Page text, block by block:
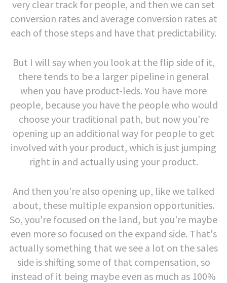
very clear track for people, and then we can set
conversion rates and average conversion rates at
each of those steps and have that predictability.
But I will say when you look at the flip side of it,
there tends to be a larger pipeline in general
when you have product-leds. You have more
people, because you have the people who would
choose your traditional path, but now you're
opening up an additional way for people to get
involved with your product, which is just jumping
right in and actually using your product.
And then you're also opening up, like we talked
about, these multiple expansion opportunities.
So, you're focused on the land, but you're maybe
even more so focused on the expand side. That's
actually something that we see a lot on the sales
side is shifting some of that compensation, so
instead of it being maybe even as much as 100%